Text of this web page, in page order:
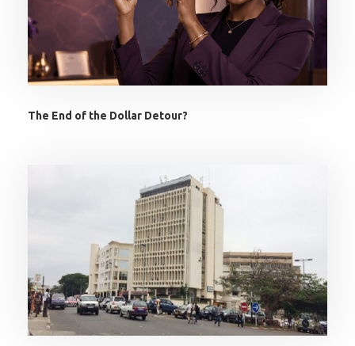
The End of the Dollar Detour?